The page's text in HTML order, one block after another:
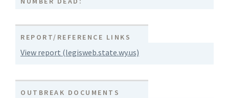
REPORT/REFERENCE LINKS
View report (legisweb.state.wy.us)
OUTBREAK DOCUMENTS